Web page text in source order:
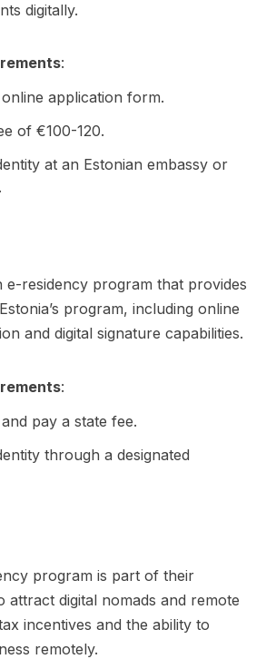
digitally.
:
application form.
of €100-120.
at an Estonian embassy or
e-residency program that provides
program, including online
and digital signature capabilities.
:
pay a state fee.
through a designated
program is part of their
attract digital nomads and remote
incentives and the ability to
remotely.